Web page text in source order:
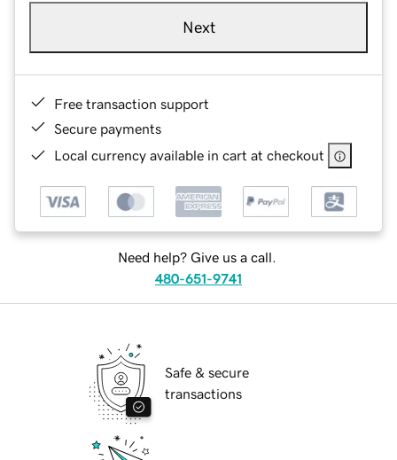
Next
Free transaction support
Secure payments
Local currency available in cart at checkout
Need help? Give us a call.
480-651-9741
Safe & secure
transactions